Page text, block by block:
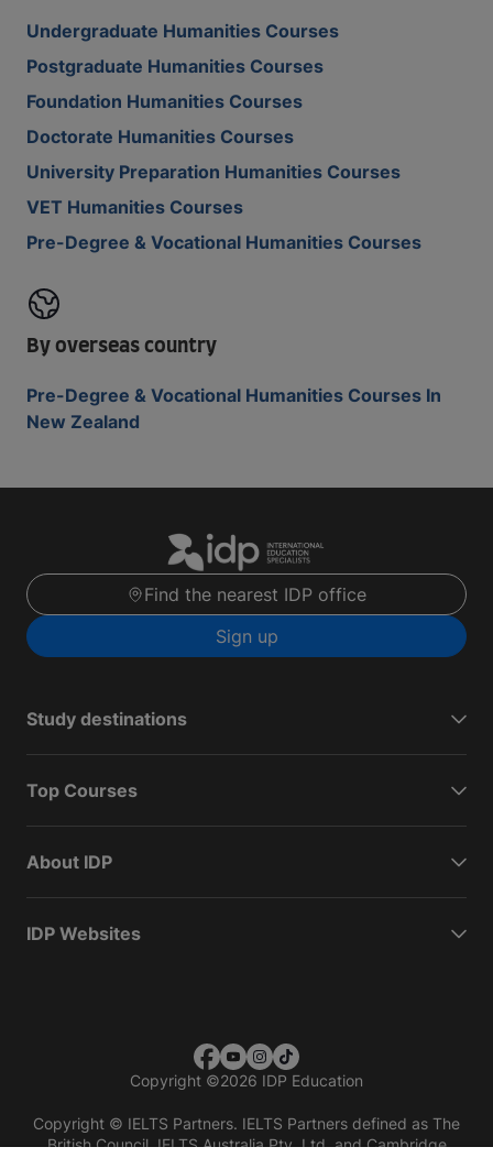
Undergraduate Humanities Courses
Postgraduate Humanities Courses
Foundation Humanities Courses
Doctorate Humanities Courses
University Preparation Humanities Courses
VET Humanities Courses
Pre-Degree & Vocational Humanities Courses
By overseas country
Pre-Degree & Vocational Humanities Courses In
New Zealand
Find the nearest IDP office
Sign up
Study destinations
Top Courses
About IDP
IDP Websites
Copyright ©2026 IDP Education
Copyright © IELTS Partners. IELTS Partners defined as The
British Council, IELTS Australia Pty. Ltd. and Cambridge